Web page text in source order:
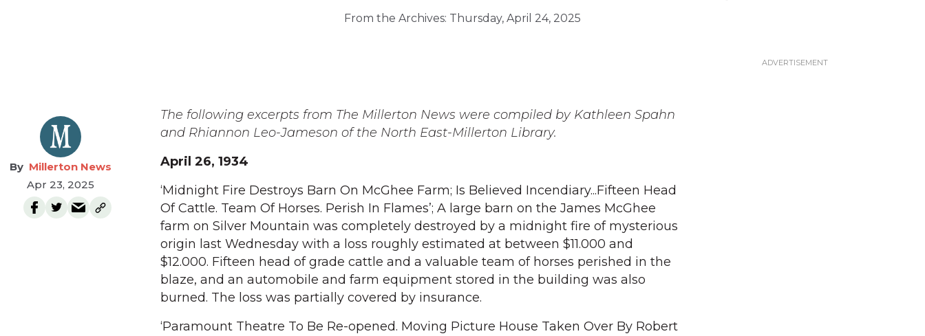
From the Archives: Thursday, April 24, 2025
Millerton News
Apr 23, 2025
The following excerpts from The Millerton News were compiled by Kathleen Spahn
and Rhiannon Leo-Jameson of the North East-Millerton Library.
April 26, 1934
‘Midnight Fire Destroys Barn On McGhee Farm; Is Believed Incendiary...Fifteen Head
Of Cattle. Team Of Horses. Perish In Flames’; A large barn on the James McGhee
farm on Silver Mountain was completely destroyed by a midnight fire of mysterious
origin last Wednesday with a loss roughly estimated at between $11.000 and
$12.000. Fifteen head of grade cattle and a valuable team of horses perished in the
blaze, and an automobile and farm equipment stored in the building was also
burned. The loss was partially covered by insurance.
‘Paramount Theatre To Be Re-opened. Moving Picture House Taken Over By Robert